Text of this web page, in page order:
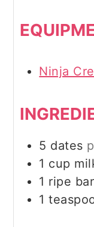
Ninja
5 dates
1 cup
1 ripe
1